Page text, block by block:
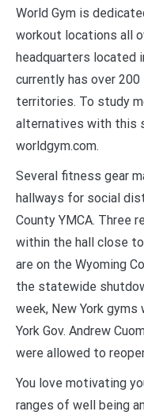
World Gym is
workout locations all
headquarters located
currently has over
territories. To study
alternatives with this
worldgym.com.
Several fitness gear
hallways for social
County YMCA. Three
within the hall close
are on the Wyoming
the statewide
week, New York
York Gov. Andrew
were allowed to
You love motivating
ranges of well being